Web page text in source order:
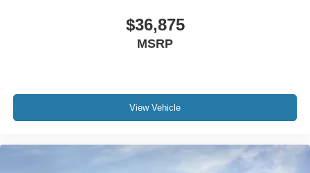
$36,875
MSRP
View Vehicle